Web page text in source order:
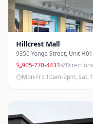
Hillcrest Mall
9350 Yonge Street, Unit
905-770-4433
Directions
Mon-Fri: 10am-9pm, Sat: